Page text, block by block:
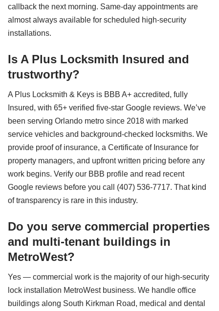
callback the next morning. Same-day appointments are
almost always available for scheduled high-security
installations.
Is A Plus Locksmith Insured and
trustworthy?
A Plus Locksmith & Keys is BBB A+ accredited, fully
Insured, with 65+ verified five-star Google reviews. We’ve
been serving Orlando metro since 2018 with marked
service vehicles and background-checked locksmiths. We
provide proof of insurance, a Certificate of Insurance for
property managers, and upfront written pricing before any
work begins. Verify our BBB profile and read recent
Google reviews before you call (407) 536-7717. That kind
of transparency is rare in this industry.
Do you serve commercial properties
and multi-tenant buildings in
MetroWest?
Yes — commercial work is the majority of our high-security
lock installation MetroWest business. We handle office
buildings along South Kirkman Road, medical and dental